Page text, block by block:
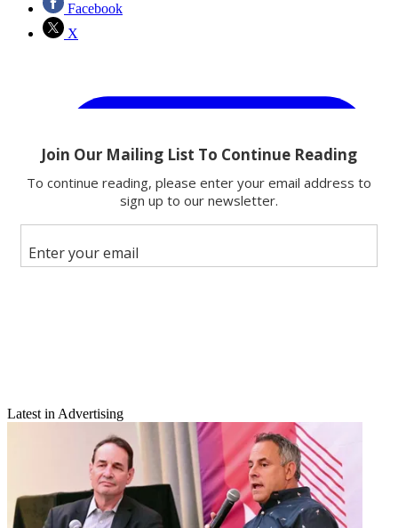
Facebook
X
Join the conversation
Add us as a preferred source on Google
Latest in Advertising